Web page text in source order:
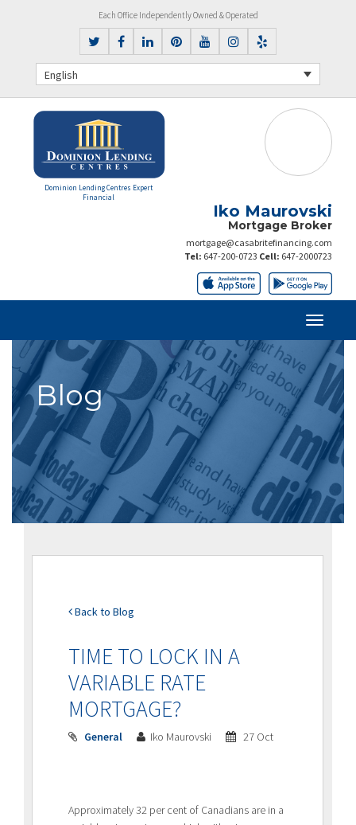
Each Office Independently Owned & Operated
English
Dominion Lending Centres Expert
Financial
Iko Maurovski
Mortgage Broker
mortgage@casabritefinancing.com
Tel: 647-200-0723 Cell: 647-2000723
Blog
Back to Blog
TIME TO LOCK IN A
VARIABLE RATE
MORTGAGE?
General Iko Maurovski 27 Oct
Approximately 32 per cent of Canadians are in a